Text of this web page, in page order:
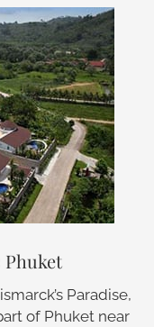
Paradise,
of Phuket near